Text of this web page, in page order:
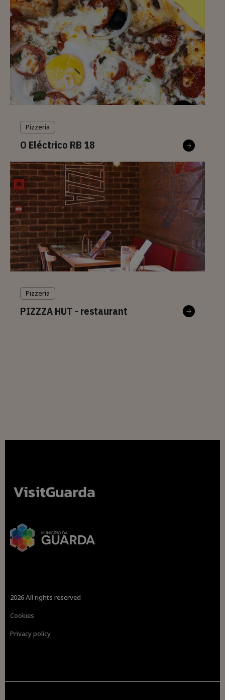
Pizzeria
O Eléctrico RB 18
Pizzeria
PIZZZA HUT - restaurant
2026 All rights reserved
Cookies
Privacy policy